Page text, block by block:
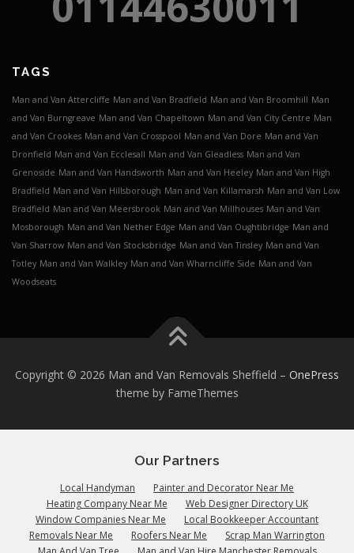
TAGS
Man and Van Attercliffe Man and Van Bradfield Man and Van Broomhill Man
and Van Burngreave Man and Van Chapeltown Man and Van City Centre Man
and Van Crookes Man and Van Crosspool Man and Van Dore Man and Van
Dronfield Man and Van Ecclesall Man and Van Gleadless Man and Van
Grenoside Man and Van Handsworth Man and Van Heeley Man and Van High
Bradfield Man and Van Hillsborough Man and Van Killamarsh Man and Van Low
Bradfield Man and Van Meersbrook Man and Van Millhouses Man and Van
Mosborough Man and Van Nether Edge Man and Van Oughtibridge Man and
Van Sharrow Man and Van Stocksbridge Man and Van Tinsley Man and Van
Totley Man and Van Walkley Man and Van Wharncliffe Side Man and Van
Woodseats
Copyright © 2026 Man and Van Removals Sheffield – OnePress
theme by FameThemes
Our Partners
Local Handyman
Painter and Decorator Near Me
Heating Company Near Me
Web Designer Directory UK
Window Companies Near Me
Local Bookkeeper Accountant
Removals Near Me
Roofers Near Me
Scrap Man Warrington